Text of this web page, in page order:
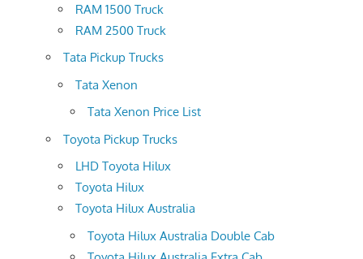
RAM 1500 Truck
RAM 2500 Truck
Tata Pickup Trucks
Tata Xenon
Tata Xenon Price List
Toyota Pickup Trucks
LHD Toyota Hilux
Toyota Hilux
Toyota Hilux Australia
Toyota Hilux Australia Double Cab